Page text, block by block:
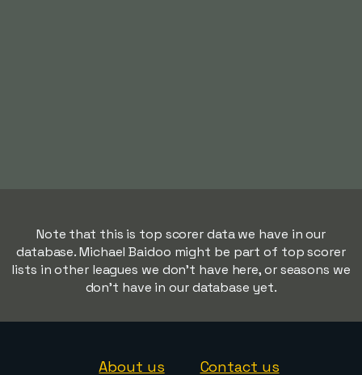
Note that this is top scorer data we have in our
database. Michael Baidoo might be part of top scorer
lists in other leagues we don't have here, or seasons we
don't have in our database yet.
About us Contact us